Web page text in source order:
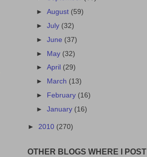
►August (59)
►July (32)
►June (37)
► May (32)
►April (29)
► March (13)
► February (16)
►January (16)
► 2010 (270)
OTHER BLOGS WHERE I POST